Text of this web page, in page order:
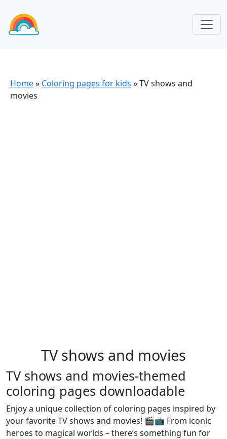
Home» Coloring pages for kids »TV shows and
movies
TV shows and movies
TV shows and movies-themed
coloring pages downloadable
Enjoy a unique collection of coloring pages inspired by
your favorite TV shows and movies! 🎬📺 From iconic
heroes to magical worlds – there’s something fun for